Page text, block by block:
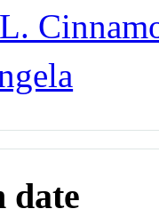
date